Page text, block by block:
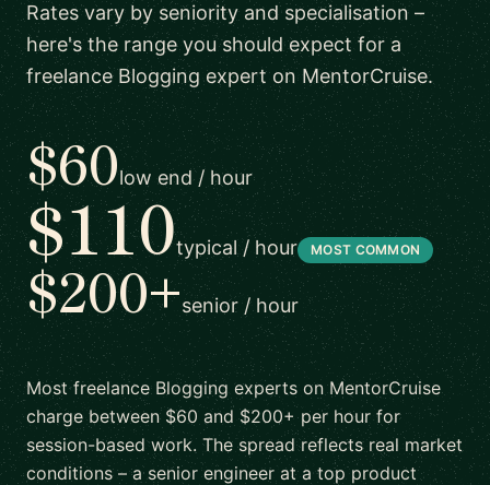
Rates vary by seniority and specialisation –
here's the range you should expect for a
freelance Blogging expert on MentorCruise.
$60low end / hour
$110typical / hour MOST COMMON
$200+senior / hour
Most freelance Blogging experts on MentorCruise
charge between $60 and $200+ per hour for
session-based work. The spread reflects real market
conditions – a senior engineer at a top product